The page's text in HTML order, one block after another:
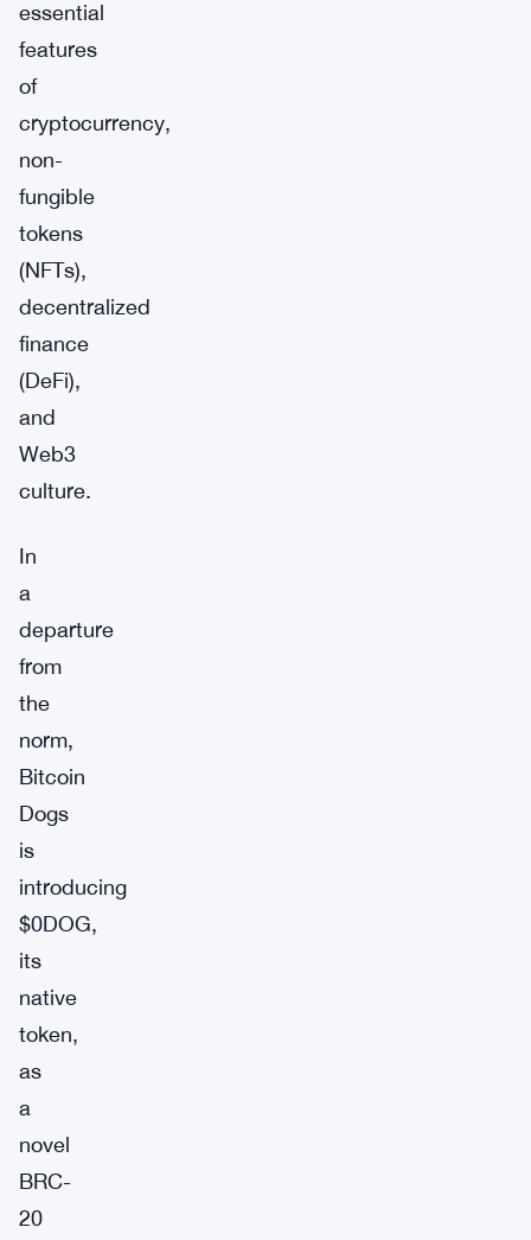
essential
features
of
cryptocurrency,
non-
fungible
tokens
(NFTs),
decentralized
finance
(DeFi),
and
Web3
culture.
In
a
departure
from
the
norm,
Bitcoin
Dogs
is
introducing
$0DOG,
its
native
token,
as
a
novel
BRC-
20